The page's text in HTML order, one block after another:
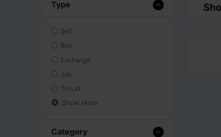
Type
Sell
Buy
Exchange
Job
To-Let
Show More
Category